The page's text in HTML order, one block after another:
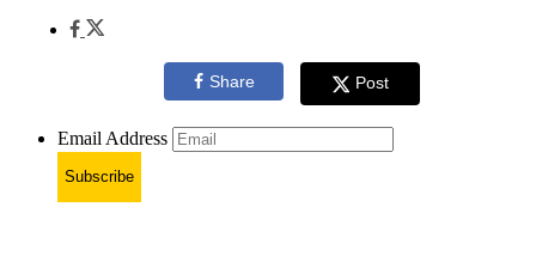
Share Post
Email Address
Subscribe